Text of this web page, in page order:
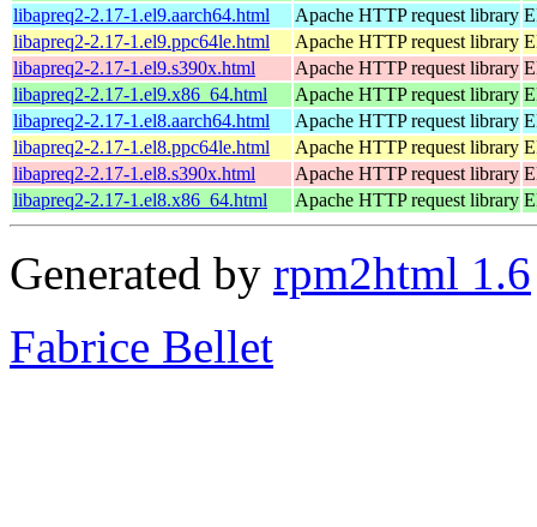
libapreq2-2.17-1.el9.aarch64.html
Apache HTTP request library
libapreq2-2.17-1.el9.ppc64le.html
Apache HTTP request library
libapreq2-2.17-1.el9.s390x.html
Apache HTTP request library
libapreq2-2.17-1.el9.x86_64.html
Apache HTTP request library
libapreq2-2.17-1.el8.aarch64.html
Apache HTTP request library
libapreq2-2.17-1.el8.ppc64le.html
Apache HTTP request library
libapreq2-2.17-1.el8.s390x.html
Apache HTTP request library
libapreq2-2.17-1.el8.x86_64.html
Apache HTTP request library
Generated by rpm2html 1.6
Fabrice Bellet